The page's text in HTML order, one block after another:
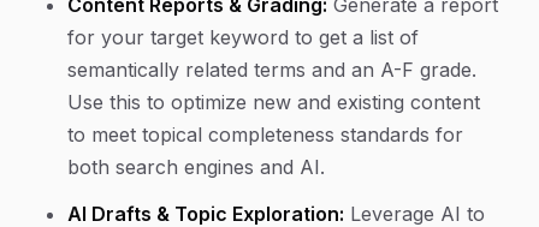
Content Reports & Grading: Generate a report
for your target keyword to get a list of
semantically related terms and an A-F grade.
Use this to optimize new and existing content
to meet topical completeness standards for
both search engines and AI.
AI Drafts & Topic Exploration: Leverage AI to